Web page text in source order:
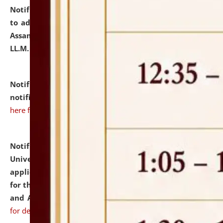
Notification dated: July 10, 2026,
to admission against the vacant P.G. seats at NLUJA,
Assam after adding one more section of One Year
LL.M. Degree Programme.
Notification dated: July 10, 2026,Admission
notification for Ph.D. Degree Programme 2026.
here for details
Notification dated: July 07, 2026,
University and Judicial Academy, Assam invites
applications from interested and eligible candidates
for the post of Hostel Warden (Boys' and Girls' Hostel)
and ANM/GNM Nurse on contractual basis.click here
for details